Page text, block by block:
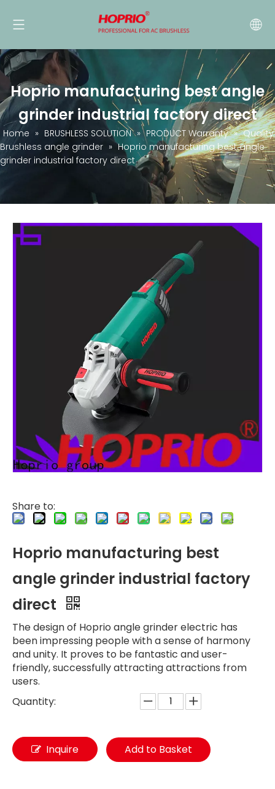
Hoprio manufacturing best angle
grinder industrial factory direct
Home » BRUSHLESS SOLUTION » PRODUCT Warranty » Quality
Brushless angle grinder » Hoprio manufacturing best angle
grinder industrial factory direct
Share to:
Hoprio manufacturing best
angle grinder industrial factory
direct
The design of Hoprio angle grinder electric has
been impressing people with a sense of harmony
and unity. It proves to be fantastic and user-
friendly, successfully attracting attractions from
users.
Quantity:
Inquire Add to Basket